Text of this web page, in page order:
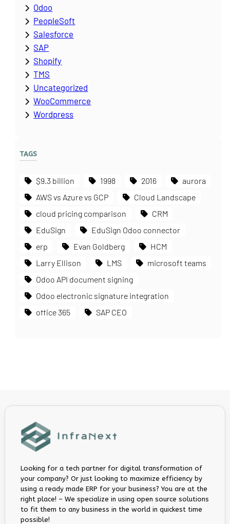
Odoo
PeopleSoft
Salesforce
SAP
Shopify
TMS
Uncategorized
WooCommerce
Wordpress
TAGS
$9.3 billion 1998 2016
aurora
AWS vs Azure vs GCP
Cloud Landscape
cloud pricing comparison
CRM
EduSign
EduSign Odoo connector
erp
Evan Goldberg
HCM
Larry Ellison
LMS
microsoft teams
Odoo API document signing
Odoo electronic signature integration
office 365
SAP CEO
Looking for a tech partner for digital transformation of
your company? Or just looking to maximize efficiency by
using a ready made ERP for your business? You are at the
right place! – We specialize in using open source solutions
to fit them to any business in the world in quickest time
possible!